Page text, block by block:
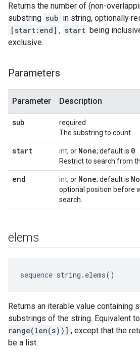
Returns the number of (non-
substring sub in string, optionally
[start:end] , start being
exclusive.
Parameters
Parameter Description
sub
required
The substring to count.
start int; or None; default is 0
Restrict to search from
end int; or None; default is
optional position before
search.
elems
sequence string.elems()
Returns an iterable value containing
substrings of the string. Equivalent to
range(len(s))] , except that the
be a list.